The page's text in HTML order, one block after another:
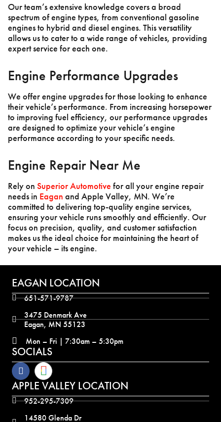
Our team’s extensive knowledge covers a broad
spectrum of engine types, from conventional gasoline
engines to hybrid and diesel engines. This versatility
allows us to cater to a wide range of vehicles, providing
expert service for each one.
Engine Performance Upgrades
We offer engine upgrades for those looking to enhance
their vehicle’s performance. From increasing horsepower
to improving fuel efficiency, our performance upgrades
are designed to optimize your vehicle’s engine
performance according to your specific needs.
Engine Repair Near Me
Rely on Superior Automotive for all your engine repair
needs in Eagan and Apple Valley, MN. We’re
committed to delivering top-quality engine services,
ensuring your vehicle runs smoothly and efficiently. Our
focus on precision, quality, and customer satisfaction
makes us the ideal choice for maintaining the heart of
your vehicle – its engine.
EAGAN LOCATION
651-571-9787
3475 Denmark Ave
Eagan, MN 55123
Mon – Fri | 7:30am – 5:30pm
SOCIALS
APPLE VALLEY LOCATION
952-295-7309
14580 Glenda Dr